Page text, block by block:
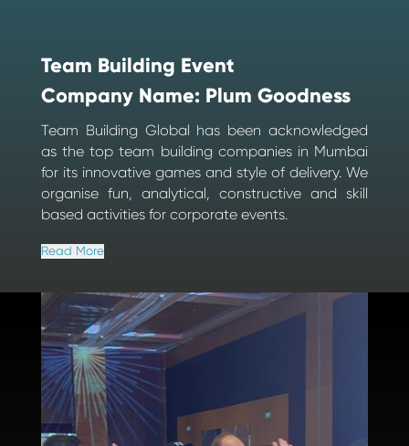
Team Building Event
Company Name: Plum Goodness
Team Building Global has been acknowledged
as the top team building companies in Mumbai
for its innovative games and style of delivery. We
organise fun, analytical, constructive and skill
based activities for corporate events.
Read More